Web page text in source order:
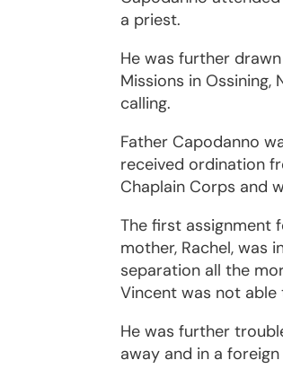
a priest.
He was further
Missions in
calling.
Father Capodanno
received ordination
Chaplain Corps and
The first assignment
mother, Rachel, was
separation all the
Vincent was not
He was further
away and in a